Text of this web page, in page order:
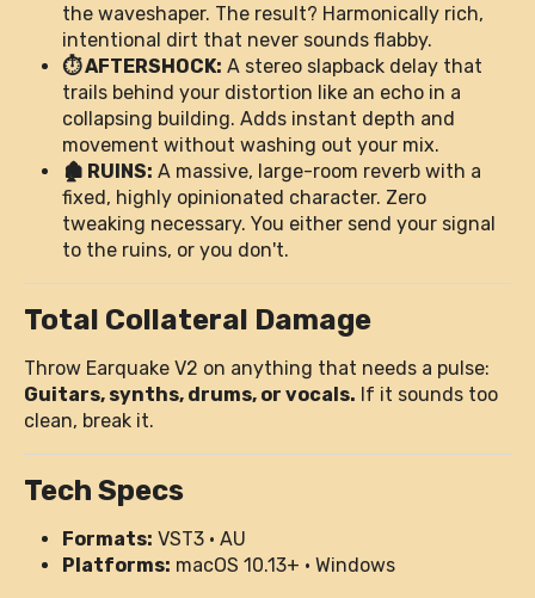
the waveshaper. The result? Harmonically rich,
intentional dirt that never sounds flabby.
⏱️ AFTERSHOCK: A stereo slapback delay that
trails behind your distortion like an echo in a
collapsing building. Adds instant depth and
movement without washing out your mix.
🏚️ RUINS: A massive, large-room reverb with a
fixed, highly opinionated character. Zero
tweaking necessary. You either send your signal
to the ruins, or you don't.
Total Collateral Damage
Throw Earquake V2 on anything that needs a pulse:
Guitars, synths, drums, or vocals. If it sounds too
clean, break it.
Tech Specs
Formats: VST3 · AU
Platforms: macOS 10.13+ · Windows